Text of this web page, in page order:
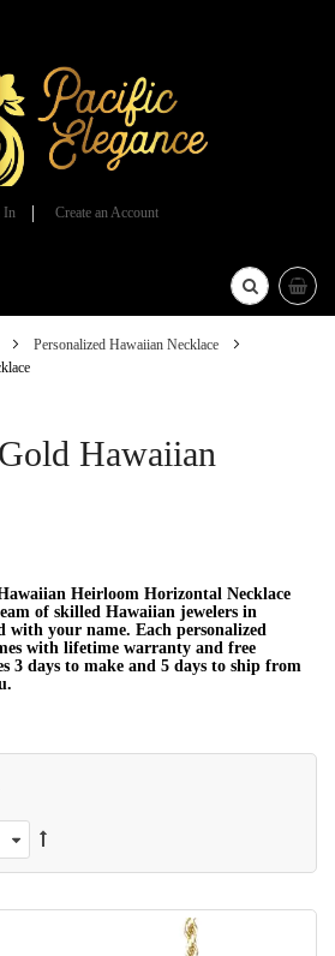
In
Create an Account
Personalized Hawaiian Necklace
Hawaiian
Heirloom Horizontal Necklace
of skilled Hawaiian jewelers in
with your name. Each personalized
with lifetime warranty and free
3 days to make and 5 days to ship from